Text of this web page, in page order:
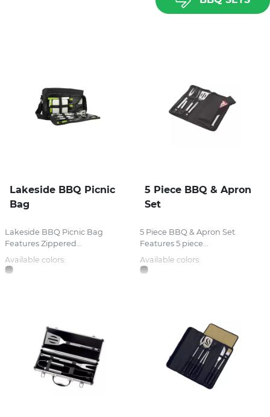
Lakeside BBQ Picnic
Bag
Lakeside BBQ Picnic Bag
Features Zippered...
Available colors:
5 Piece BBQ & Apron
Set
5 Piece BBQ & Apron Set
Features 5 piece...
Available colors: